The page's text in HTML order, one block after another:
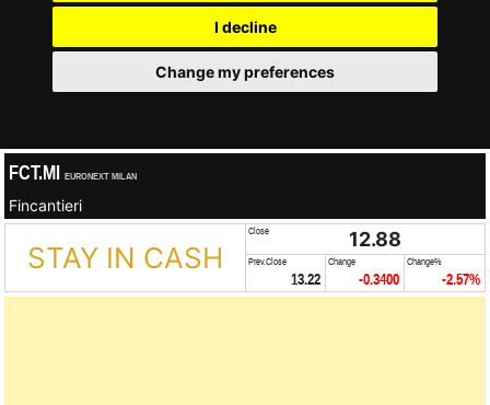
I decline
Change my preferences
FCT.MI EURONEXT MILAN
Fincantieri
STAY IN CASH
Close 12.88
Prev.Close
13.22
Change
-0.3400
Change%
-2.57%